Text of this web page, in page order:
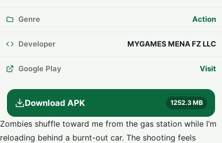
Genre Action
Developer MYGAMES MENA FZ LLC
Google Play Visit
Download APK 1252.3 MB
Zombies shuffle toward me from the gas station while I’m
reloading behind a burnt-out car. The shooting feels